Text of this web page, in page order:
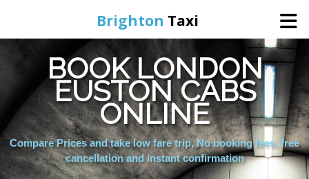
Brighton Taxi
Home
Online Booking
Services
BOOK LONDON
EUSTON CABS
ONLINE
Compare Prices and take low fare trip, No booking fees, free
cancellation and instant confirmation